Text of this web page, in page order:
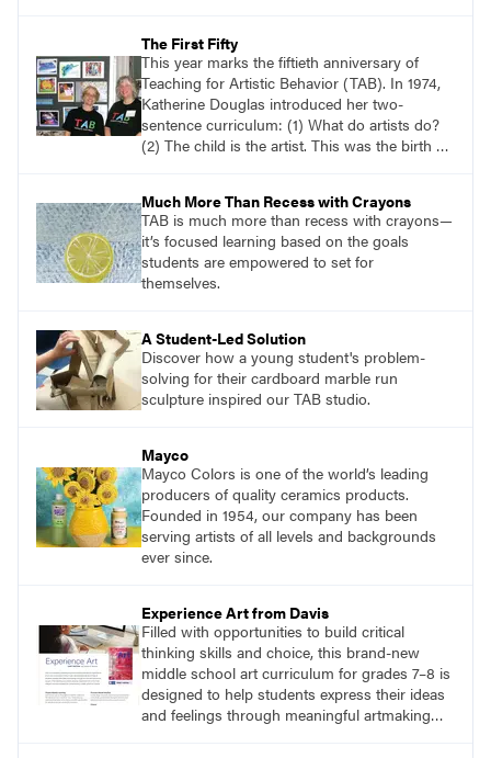
moment.
The First Fifty
This year marks the fiftieth anniversary of
Teaching for Artistic Behavior (TAB). In 1974,
Katherine Douglas introduced her two-
sentence curriculum: (1) What do artists do?
(2) The child is the artist. This was the birth of
Much More Than Recess with Crayons
TAB is much more than recess with crayons—
it’s focused learning based on the goals
students are empowered to set for
themselves.
A Student-Led Solution
Discover how a young student's problem-
solving for their cardboard marble run
sculpture inspired our TAB studio.
Mayco
Mayco Colors is one of the world’s leading
producers of quality ceramics products.
Founded in 1954, our company has been
serving artists of all levels and backgrounds
ever since.
Experience Art from Davis
Filled with opportunities to build critical
thinking skills and choice, this brand-new
middle school art curriculum for grades 7–8 is
designed to help students express their ideas
and feelings through meaningful artmaking